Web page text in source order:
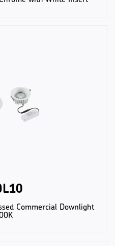
Commercial Downlight